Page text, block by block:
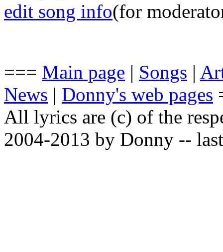
edit song info(for
=== Main page | Songs |
News | Donny's web pages
All lyrics are (c) of the
2004-2013 by Donny --